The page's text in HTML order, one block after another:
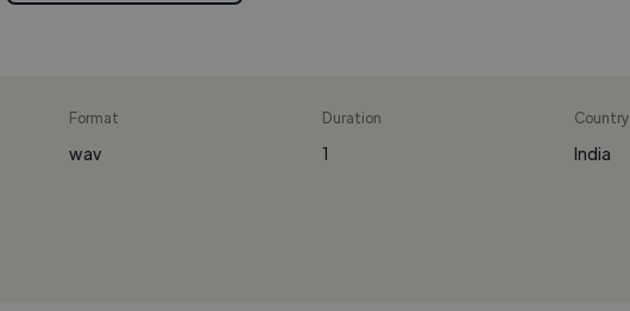
Format
wav
Duration
1
Country
India